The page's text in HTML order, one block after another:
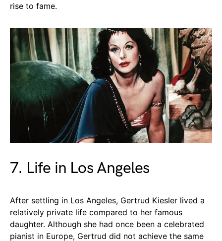
rise to fame.
7. Life in Los Angeles
After settling in Los Angeles, Gertrud Kiesler lived a
relatively private life compared to her famous
daughter. Although she had once been a celebrated
pianist in Europe, Gertrud did not achieve the same